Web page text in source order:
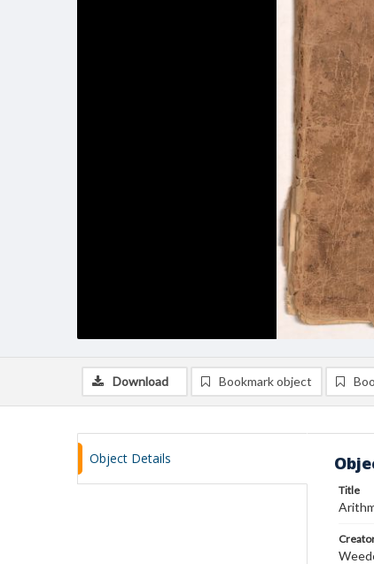
Download Bookmark object
Object Details
Title